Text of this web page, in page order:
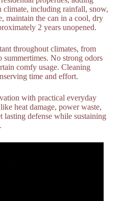
climate, including rainfall, snow,
maintain the can in a cool, dry
2 years unopened.
throughout climates, from
summertimes. No strong odors
comfy usage. Cleaning
time and effort.
with practical everyday
heat damage, power waste,
lasting defense while sustaining